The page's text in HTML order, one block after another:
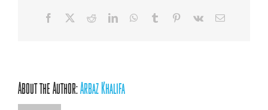
Facebook RedditLinkedInWhatsApp
Tumblr Pinterest
Vk Email
About the Author:Arbaz Khalifa